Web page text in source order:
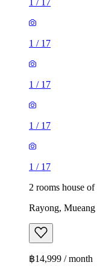
1 / 17
1 / 17
1 / 17
1 / 17
1 / 17
2 rooms house of
Rayong,
฿14,999 / month